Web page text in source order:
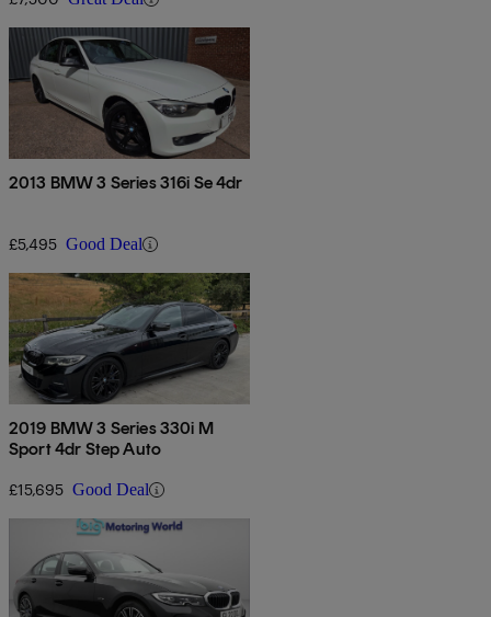
2013 BMW 3 Series 316i Se 4dr
£5,495 Good Deal
2019 BMW 3 Series 330i M
Sport 4dr Step Auto
£15,695 Good Deal